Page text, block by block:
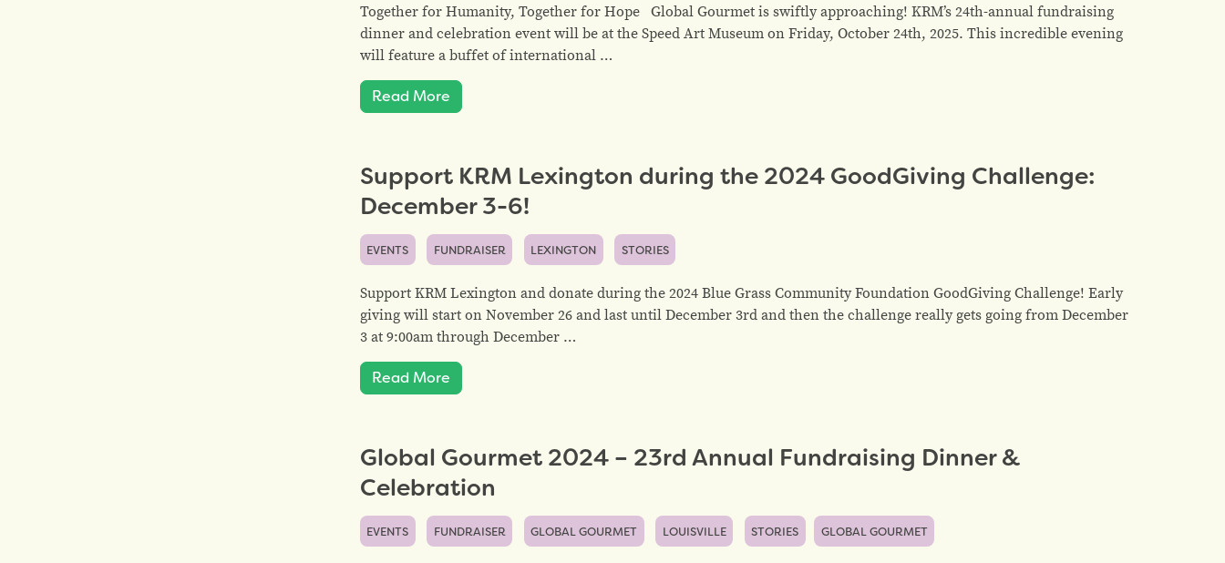
Together for Humanity, Together for Hope Global Gourmet is swiftly approaching! KRM’s 24th-annual fundraising
dinner and celebration event will be at the Speed Art Museum on Friday, October 24th, 2025. This incredible evening
will feature a buffet of international …
Read More
Support KRM Lexington during the 2024 GoodGiving Challenge:
December 3-6!
EVENTS FUNDRAISER LEXINGTON STORIES
Support KRM Lexington and donate during the 2024 Blue Grass Community Foundation GoodGiving Challenge! Early
giving will start on November 26 and last until December 3rd and then the challenge really gets going from December
3 at 9:00am through December …
Read More
Global Gourmet 2024 – 23rd Annual Fundraising Dinner &
Celebration
EVENTS FUNDRAISER GLOBAL GOURMET LOUISVILLE STORIES GLOBAL GOURMET